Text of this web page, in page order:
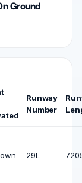
Ground
Runway
Number
29L